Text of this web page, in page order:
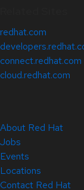
redhat.com
connect.redhat.com
cloud.redhat.com
About Red Hat
Jobs
Events
Locations
Contact Red Hat